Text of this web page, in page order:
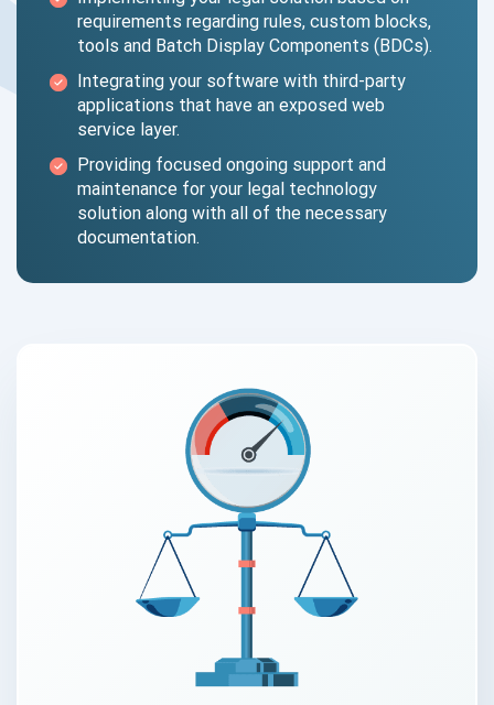
requirements regarding rules, custom blocks,
tools and Batch Display Components (BDCs).
Integrating your software with third-party
applications that have an exposed web
service layer.
Providing focused ongoing support and
maintenance for your legal technology
solution along with all of the necessary
documentation.